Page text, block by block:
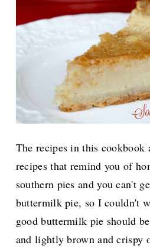
The recipes in this cookbook
recipes that remind you of
southern pies and you can't
buttermilk pie, so I couldn't
good buttermilk pie should
and lightly brown and crispy